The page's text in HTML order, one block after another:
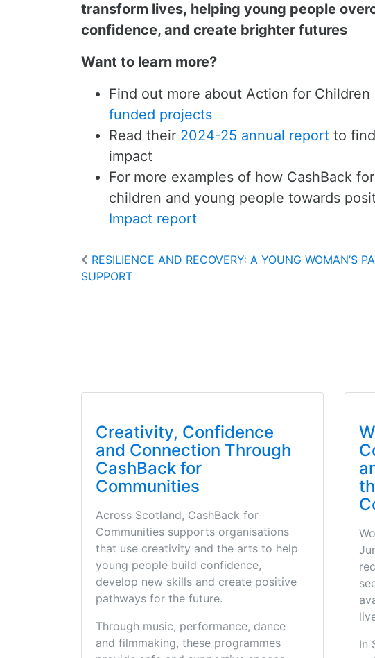
transform lives, helping young people
confidence, and create brighter futures
Want to learn more?
Find out more about Action for Children
funded projects
Read their 2024-25 annual report to
impact
For more examples of how CashBack
children and young people towards
Impact report
RESILIENCE AND RECOVERY: A YOUNG WOMAN’S
SUPPORT
Creativity, Confidence
and Connection Through
CashBack for
Communities
Across Scotland, CashBack for
Communities supports organisations
that use creativity and the arts to help
young people build confidence,
develop new skills and create positive
pathways for the future.
Through music, performance, dance
and filmmaking, these programmes
In